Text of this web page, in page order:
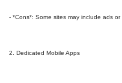
- *Cons*: Some sites may include ads or
2. Dedicated Mobile Apps